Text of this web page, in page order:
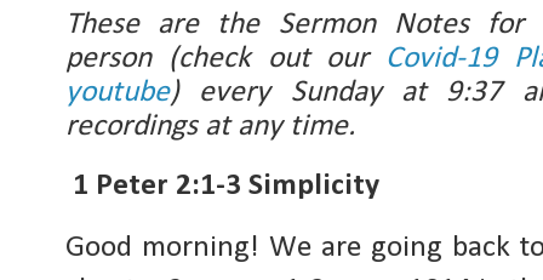
These are the Sermon Notes
person (check out our Covid-19
youtube) every Sunday at 9:37
recordings at any time.
1 Peter 2:1-3 Simplicity
Good morning! We are going back